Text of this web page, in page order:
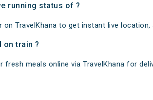
running status of ?
on TravelKhana to get instant live
on train ?
fresh meals online via TravelKhana for